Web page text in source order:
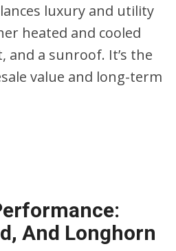
luxury and utility
heated and cooled
and a sunroof. It’s the
value and long-term
And Longhorn